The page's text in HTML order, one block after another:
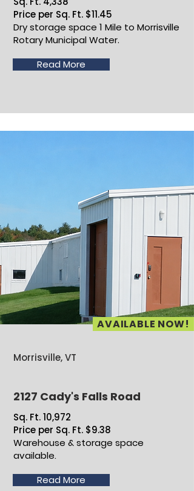
Price per Sq. Ft. $11.45
Dry storage space 1 Mile to Morrisville
Rotary Municipal Water.
Read More
AVAILABLE NOW!
Morrisville, VT
2127 Cady's Falls Road
Sq. Ft. 10,972
Price per Sq. Ft. $9.38
Warehouse & storage space
available.
Read More